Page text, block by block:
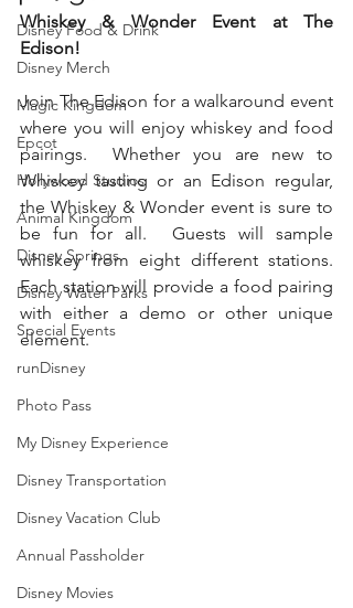
Disney Food & Drink
Disney Merch
Magic Kingdom
Epcot
Hollywood Studios
Animal Kingdom
Disney Springs
Disney Water Parks
Special Events
runDisney
Photo Pass
My Disney Experience
Disney Transportation
Disney Vacation Club
Annual Passholder
Disney Movies
Whiskey & Wonder Event at The
Edison!
Join The Edison for a walkaround event
where you will enjoy whiskey and food
pairings.  Whether you are new to
Whiskey tasting or an Edison regular,
the Whiskey & Wonder event is sure to
be fun for all.  Guests will sample
whiskey from eight different stations.
Each station will provide a food pairing
with either a demo or other unique
element.